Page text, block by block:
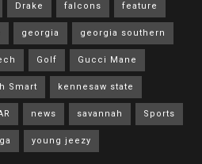
Drake falcons feature
georgia georgia southern
Golf Gucci Mane
Smart kennesaw state
news savannah Sports
young jeezy